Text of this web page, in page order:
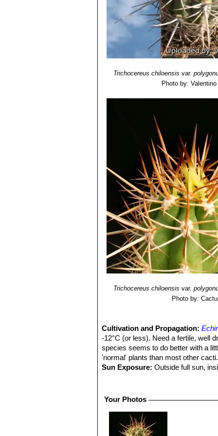
Trichocereus chiloensis var.
Photo by:
Trichocereus chiloensis var.
Photo by:
Cultivation and Propagation:
-12°C (or less). Need a fertile, well
species seems to do better with a
'normal' plants than most other
Sun Exposure: Outside full sun,
Pest smd diseases:
only in hot weather, if kept damp
Growth rate Echinopsis chiloensis
Your Photos